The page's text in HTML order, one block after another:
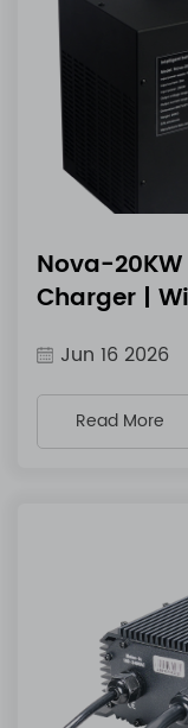
Nova-
Charger |
Jun 16 2026
Read More